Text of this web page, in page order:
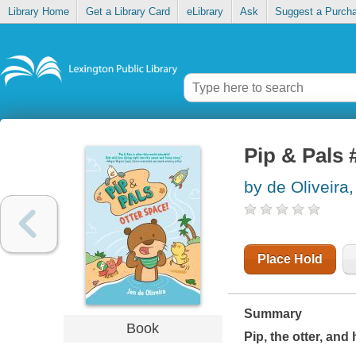
Library Home Get a Library Card eLibrary Ask Suggest a
Book
Pip & Pals
by de
Place Hold
Summary
Pip, the otter,